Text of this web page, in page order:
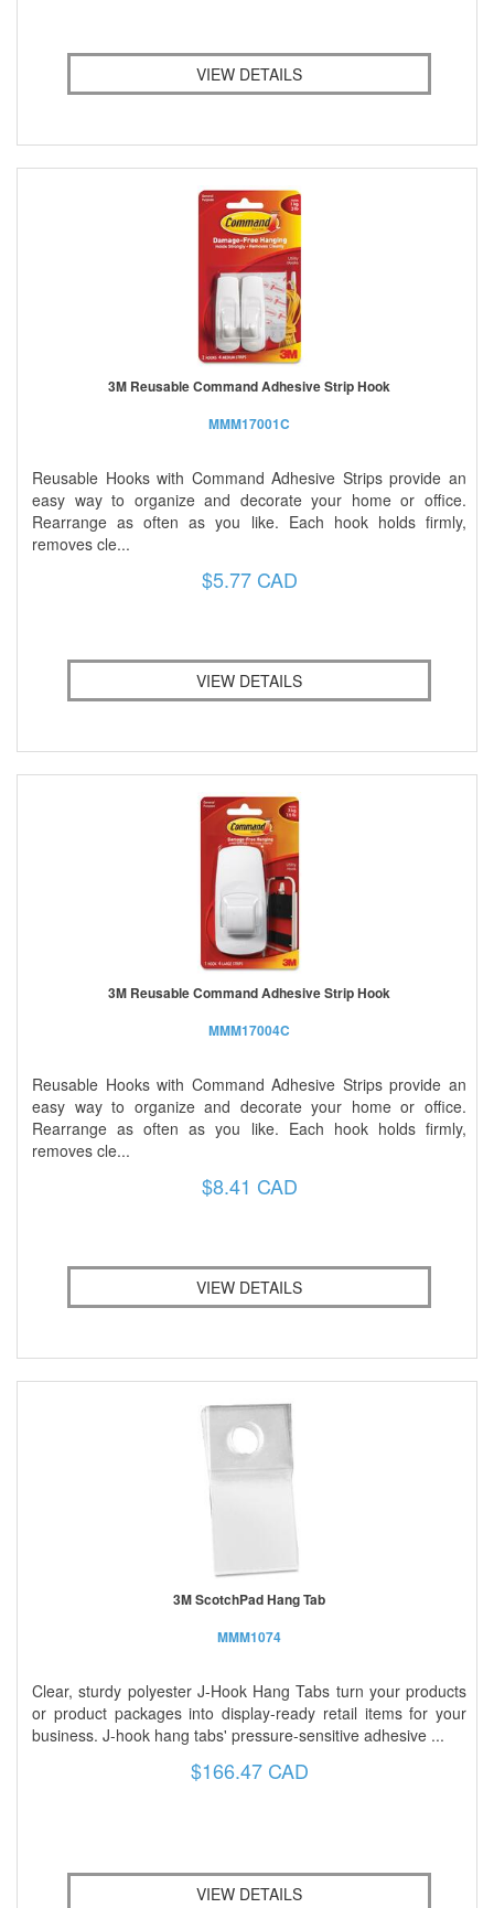
VIEW DETAILS
3M Reusable Command Adhesive Strip Hook
MMM17001C
Reusable Hooks with Command Adhesive Strips provide an
easy way to organize and decorate your home or office.
Rearrange as often as you like. Each hook holds firmly,
removes cle...
$5.77 CAD
VIEW DETAILS
3M Reusable Command Adhesive Strip Hook
MMM17004C
Reusable Hooks with Command Adhesive Strips provide an
easy way to organize and decorate your home or office.
Rearrange as often as you like. Each hook holds firmly,
removes cle...
$8.41 CAD
VIEW DETAILS
3M ScotchPad Hang Tab
MMM1074
Clear, sturdy polyester J-Hook Hang Tabs turn your products
or product packages into display-ready retail items for your
business. J-hook hang tabs' pressure-sensitive adhesive ...
$166.47 CAD
VIEW DETAILS